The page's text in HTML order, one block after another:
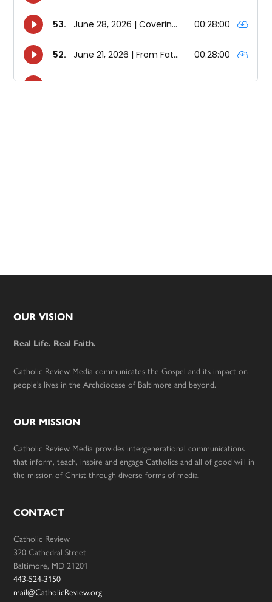
Footer
OUR VISION
Real Life. Real Faith.
Catholic Review Media communicates the Gospel and its impact on
people’s lives in the Archdiocese of Baltimore and beyond.
OUR MISSION
Catholic Review Media provides intergenerational communications
that inform, teach, inspire and engage Catholics and all of good will in
the mission of Christ through diverse forms of media.
CONTACT
Catholic Review
320 Cathedral Street
Baltimore, MD 21201
443-524-3150
mail@CatholicReview.org